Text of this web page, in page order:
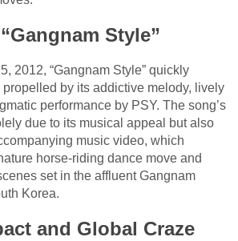
Style”
2012, “Gangnam Style” quickly
by its addictive melody, lively
performance by PSY. The song’s
due to its musical appeal but also
music video, which
horse-riding dance move and
set in the affluent Gangnam
Korea.
and Global Craze